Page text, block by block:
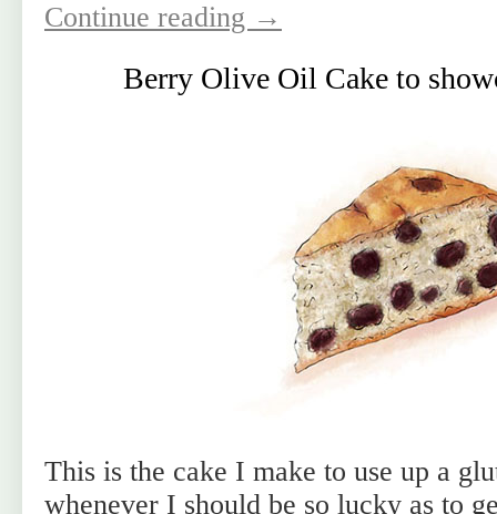
Continue reading →
Berry Olive Oil Cake to
This is the cake I make to use up a
whenever I should be so lucky as to